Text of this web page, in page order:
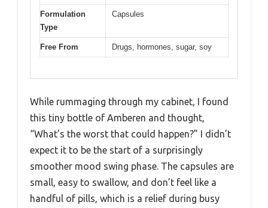
Formulation
Type
Capsules
Free From Drugs, hormones, sugar, soy
While rummaging through my cabinet, I found
this tiny bottle of Amberen and thought,
“What’s the worst that could happen?” I didn’t
expect it to be the start of a surprisingly
smoother mood swing phase. The capsules are
small, easy to swallow, and don’t feel like a
handful of pills, which is a relief during busy